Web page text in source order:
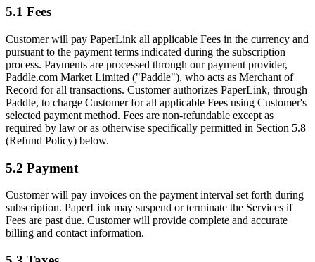
5.1 Fees
Customer will pay PaperLink all applicable Fees in the currency and
pursuant to the payment terms indicated during the subscription
process. Payments are processed through our payment provider,
Paddle.com Market Limited ("Paddle"), who acts as Merchant of
Record for all transactions. Customer authorizes PaperLink, through
Paddle, to charge Customer for all applicable Fees using Customer's
selected payment method. Fees are non-refundable except as
required by law or as otherwise specifically permitted in Section 5.8
(Refund Policy) below.
5.2 Payment
Customer will pay invoices on the payment interval set forth during
subscription. PaperLink may suspend or terminate the Services if
Fees are past due. Customer will provide complete and accurate
billing and contact information.